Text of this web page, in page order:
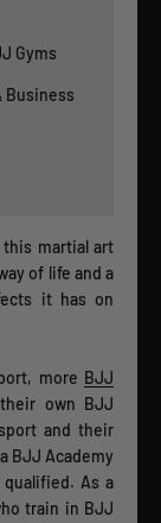
Gyms
Business
this martial art
of life and a
it has on
more BJJ
own BJJ
and their
BJJ Academy
As a
train in BJJ